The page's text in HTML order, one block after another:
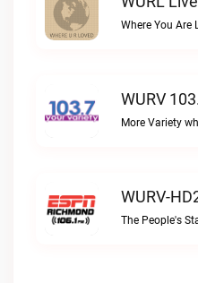
Where You Are
WURV
WURV-